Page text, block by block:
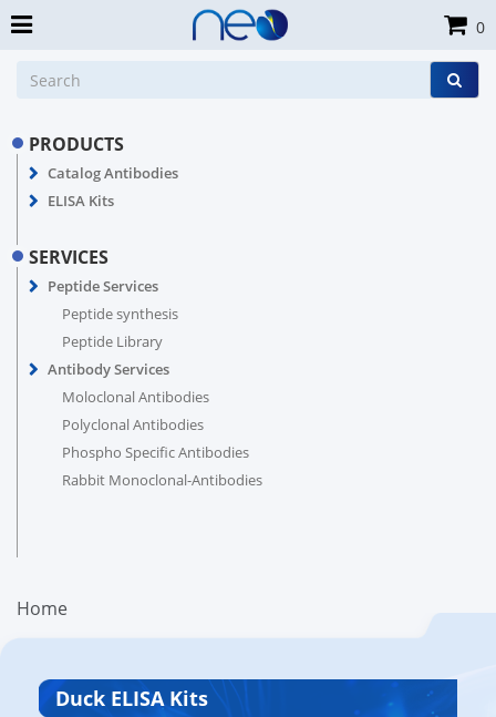
PRODUCTS
Catalog Antibodies
ELISA Kits
SERVICES
Peptide Services
Peptide synthesis
Peptide Library
Antibody Services
Moloclonal Antibodies
Polyclonal Antibodies
Phospho Specific Antibodies
Rabbit Monoclonal-Antibodies
Home
Duck ELISA Kits
0